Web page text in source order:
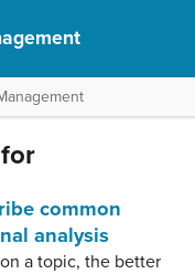
common
analysis
a topic, the better